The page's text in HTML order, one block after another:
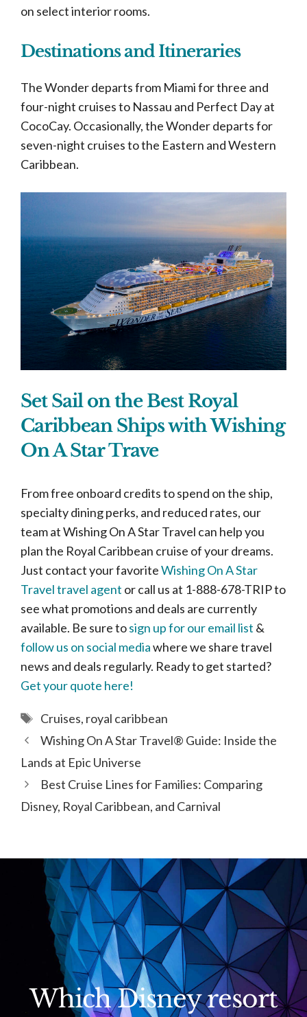
on select interior rooms.
Destinations and Itineraries
The Wonder departs from Miami for three and
four-night cruises to Nassau and Perfect Day at
CocoCay. Occasionally, the Wonder departs for
seven-night cruises to the Eastern and Western
Caribbean.
Set Sail on the Best Royal
Caribbean Ships with Wishing
On A Star Trave
From free onboard credits to spend on the ship,
specialty dining perks, and reduced rates, our
team at Wishing On A Star Travel can help you
plan the Royal Caribbean cruise of your dreams.
Just contact your favoriteWishing On A Star
Travel travel agent or call us at 1-888-678-TRIP to
see what promotions and deals are currently
available. Be sure tosign up for our email list &
follow us on social mediawhere we share travel
news and deals regularly. Ready to get started?
Get your quote here!
Tags
Cruises, royal caribbean
Wishing On A Star Travel® Guide: Inside the
Lands at Epic Universe
Best Cruise Lines for Families: Comparing
Disney, Royal Caribbean, and Carnival
Which Disney resort